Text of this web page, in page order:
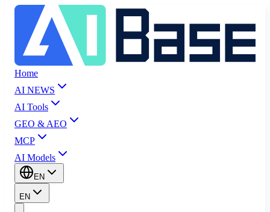
Home
AI NEWS
AI Tools
GEO & AEO
MCP
AI Models
EN
EN